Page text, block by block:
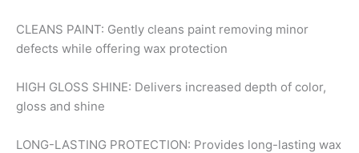
CLEANS PAINT: Gently cleans paint removing minor
defects while offering wax protection
HIGH GLOSS SHINE: Delivers increased depth of color,
gloss and shine
LONG-LASTING PROTECTION: Provides long-lasting wax